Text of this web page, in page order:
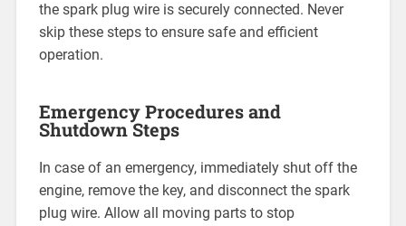
the spark plug wire is securely connected. Never
skip these steps to ensure safe and efficient
operation.
Emergency Procedures and
Shutdown Steps
In case of an emergency, immediately shut off the
engine, remove the key, and disconnect the spark
plug wire. Allow all moving parts to stop